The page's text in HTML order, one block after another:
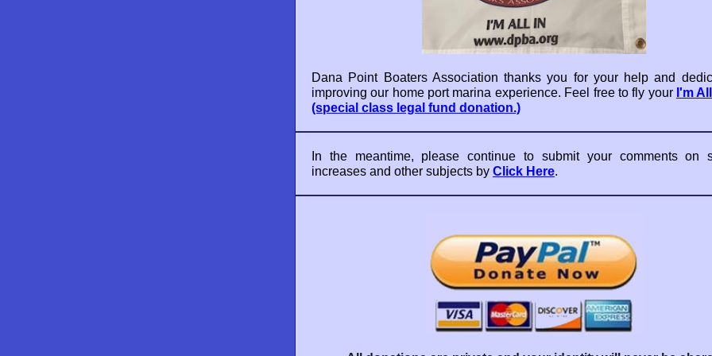
Dana Point Boaters Association thanks you for your help and
improving our home port marina experience. Feel free to fly your I'm
(special class legal fund donation.)
In the meantime, please continue to submit your comments on
increases and other subjects by Click Here.